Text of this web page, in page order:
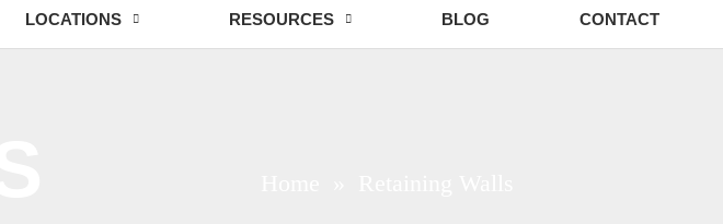
LOCATIONS RESOURCES BLOG CONTACT